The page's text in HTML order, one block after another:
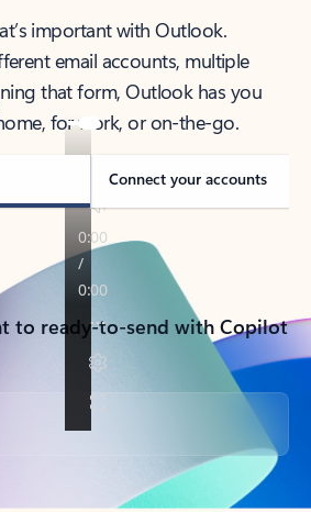
important with Outlook.
email accounts, multiple
that form, Outlook has you
for work, or on-the-go.
Connect your accounts
to ready-to-send with Copilot